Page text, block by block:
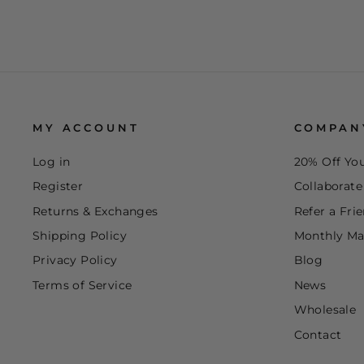
MY ACCOUNT
Log in
Register
Returns & Exchanges
Shipping Policy
Privacy Policy
Terms of Service
20% Off
Collaborate
Refer a
Monthly
Blog
News
Wholesale
Contact